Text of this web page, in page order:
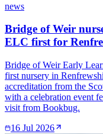
news
Bridge of Weir
ELC first for
Bridge of Weir Early
first nursery in
accreditation from the
with a celebration event
visit from Bookbug.
16 Jul 2026